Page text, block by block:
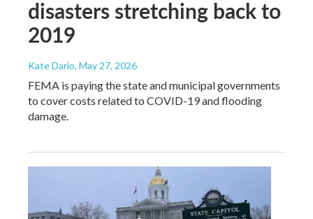
disasters stretching back to
2019
Kate Dario, May 27, 2026
FEMA is paying the state and municipal governments
to cover costs related to COVID-19 and flooding
damage.